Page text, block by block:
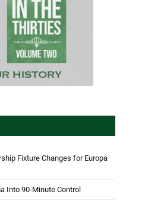
Fixture Changes for Europa
Into 90-Minute Control